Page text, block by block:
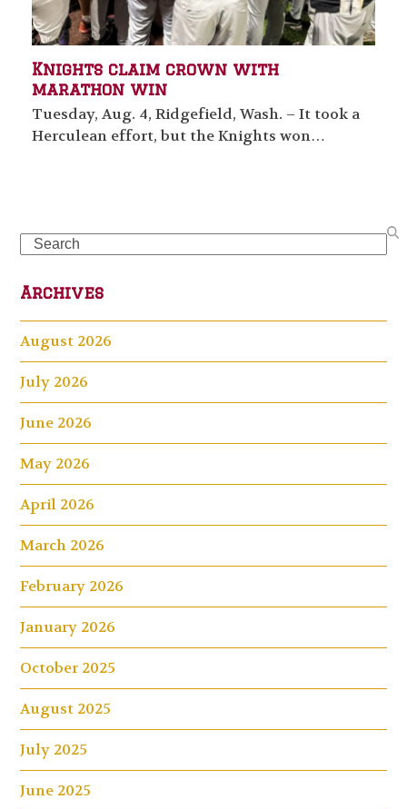
Knights claim crown with
marathon win
Tuesday, Aug. 4, Ridgefield, Wash. – It took a
Herculean effort, but the Knights won…
Search
Archives
August 2026
July 2026
June 2026
May 2026
April 2026
March 2026
February 2026
January 2026
October 2025
August 2025
July 2025
June 2025